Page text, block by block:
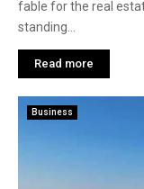
fable for the real
standing...
Read more
Business